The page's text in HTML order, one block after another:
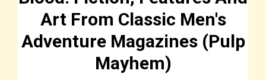
Art From Classic Men's
Adventure Magazines (Pulp
Mayhem)